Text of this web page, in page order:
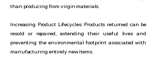
than producing from virgin materials.
Increasing Product Lifecycles: Products returned can be
resold or repaired, extending their useful lives and
preventing the environmental footprint associated with
manufacturing entirely new items.